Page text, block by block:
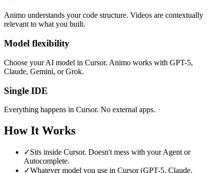
Animo understands your code structure. Videos are contextually
relevant to what you built.
Model flexibility
Choose your AI model in Cursor. Animo works with GPT-5,
Claude, Gemini, or Grok.
Single IDE
Everything happens in Cursor. No external apps.
How It Works
✓Sits inside Cursor. Doesn't mess with your Agent or
Autocomplete.
✓Whatever model you use in Cursor (GPT-5, Claude,